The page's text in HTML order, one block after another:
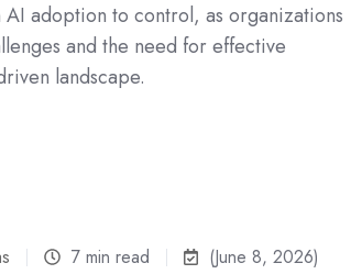
adoption to control, as organizations
and the need for effective
landscape.
7 min read (June 8, 2026)